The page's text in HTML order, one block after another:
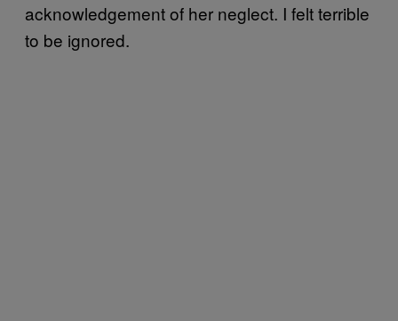
acknowledgement of her neglect. I felt terrible
to be ignored.